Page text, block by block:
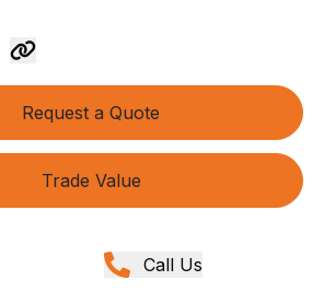
Request a Quote
Trade Value
Call Us